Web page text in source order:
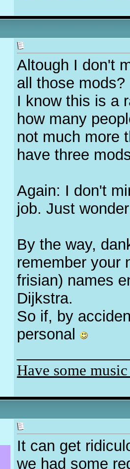
Altough I don't
all those mods?
I know this is a
how many
not much more
have three
Again: I don't
job. Just
By the way,
remember your
frisian) names
Dijkstra.
So if, by
personal
Have some
It can get
we had some